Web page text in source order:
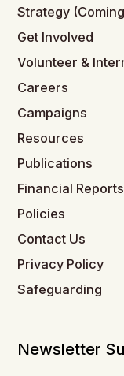
Strategy
Get Involved
Volunteer &
Careers
Campaigns
Resources
Publications
Financial Reports
Policies
Contact Us
Privacy Policy
Safeguarding
Newsletter